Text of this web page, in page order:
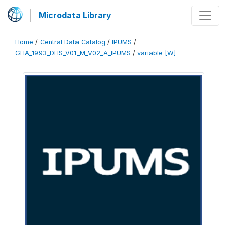
Microdata Library
Home / Central Data Catalog / IPUMS /
GHA_1993_DHS_V01_M_V02_A_IPUMS / variable [W]